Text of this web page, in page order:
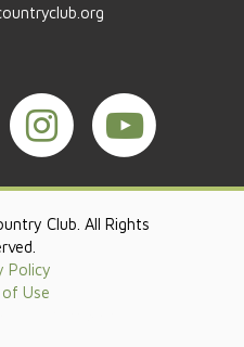
Club. All Rights
Policy
Use